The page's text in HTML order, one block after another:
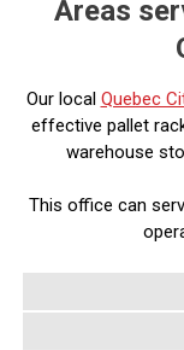
Areas
Our local Quebec
effective pallet
warehouse
This office can